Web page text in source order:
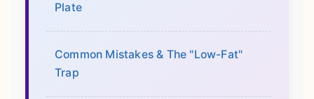
Plate
Common Mistakes & The "Low-Fat"
Trap